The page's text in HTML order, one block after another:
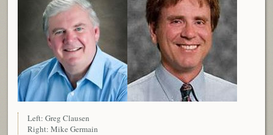
Left: Greg Clausen
Right: Mike Germain